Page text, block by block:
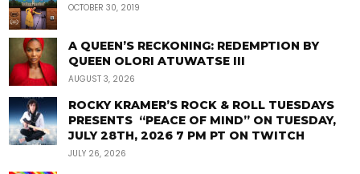
OCTOBER 30, 2019
A QUEEN’S RECKONING: REDEMPTION BY
QUEEN OLORI ATUWATSE III
AUGUST 3, 2026
ROCKY KRAMER’S ROCK & ROLL TUESDAYS
PRESENTS “PEACE OF MIND” ON TUESDAY,
JULY 28TH, 2026 7 PM PT ON TWITCH
JULY 26, 2026